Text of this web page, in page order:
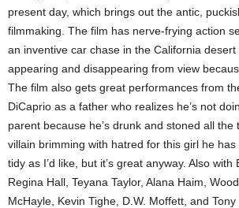
present day, which brings out the antic,
filmmaking. The film has nerve-frying action
an inventive car chase in the California
appearing and disappearing from view
The film also gets great performances from
DiCaprio as a father who realizes he’s not
parent because he’s drunk and stoned all the
villain brimming with hatred for this girl he has
tidy as I’d like, but it’s great anyway. Also with
Regina Hall, Teyana Taylor, Alana Haim,
McHayle, Kevin Tighe, D.W. Moffett, and Tony